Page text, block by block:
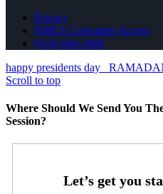
Privacy
NMLS Consumer Access
(818) 660-2660
happy presidents day
Scroll to top
Where Should We Send You
Session?